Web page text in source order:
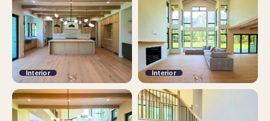
Interior Interior